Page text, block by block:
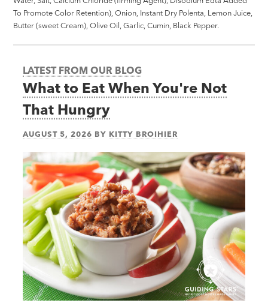
To Promote Color Retention), Onion, Instant Dry Polenta, Lemon Juice,
Butter (sweet Cream), Olive Oil, Garlic, Cumin, Black Pepper.
LATEST FROM OUR BLOG
What to Eat When You're Not
That Hungry
AUGUST 5, 2026 BY KITTY BROIHIER